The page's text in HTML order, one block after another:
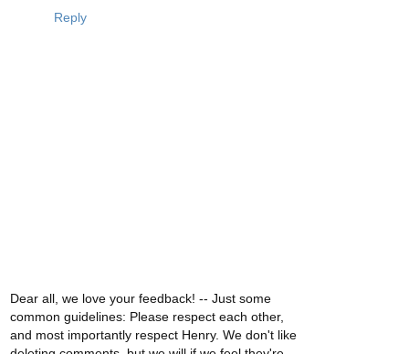
Reply
Dear all, we love your feedback! -- Just some
common guidelines: Please respect each other,
and most importantly respect Henry. We don't like